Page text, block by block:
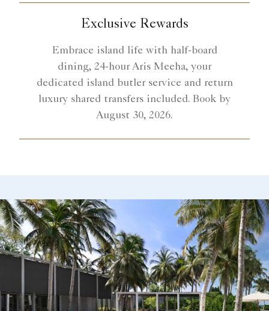
Exclusive Rewards
Embrace island life with half-board
dining, 24-hour Aris Meeha, your
dedicated island butler service and return
luxury shared transfers included. Book by
August 30, 2026.